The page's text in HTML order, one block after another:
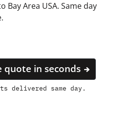
Bay Area USA. Same day
quote in seconds
delivered same day.